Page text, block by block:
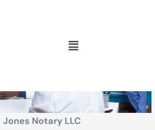
Main
Facility
Jones Notary LLC